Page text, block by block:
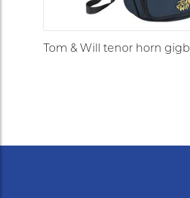
Tom & Will tenor horn